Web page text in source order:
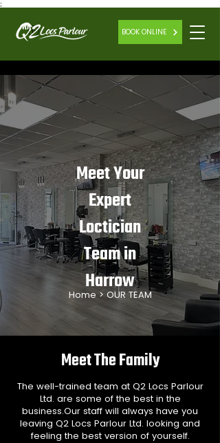
;
BOOK ONLINE
Meet Your
Expert
Loctician
Team in
Harrow
Home > OUR TEAM
Meet The Family
The well-trained team at Q2 Locs Parlour
Ltd. are some of the best in the
business.Our staff will always have you
leaving Q2 Locs Parlour Ltd. looking and
feeling the best version of yourself.